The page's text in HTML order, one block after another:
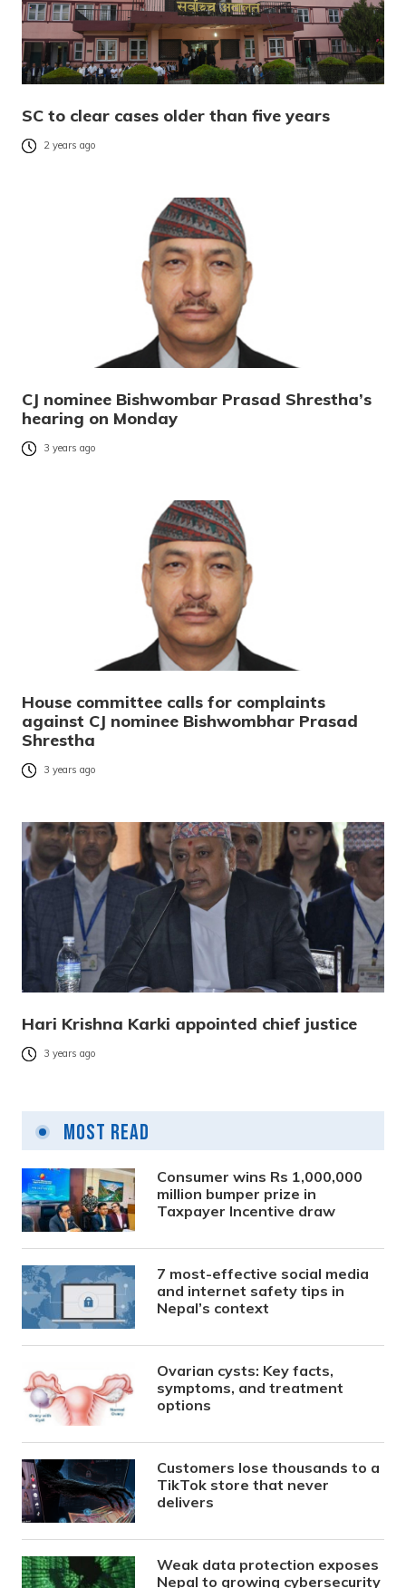
SC to clear cases older than five years
2 years ago
CJ nominee Bishwombar Prasad Shrestha’s
hearing on Monday
3 years ago
House committee calls for complaints
against CJ nominee Bishwombhar Prasad
Shrestha
3 years ago
Hari Krishna Karki appointed chief justice
3 years ago
Most Read
Consumer wins Rs 1,000,000
million bumper prize in
Taxpayer Incentive draw
7 most-effective social media
and internet safety tips in
Nepal’s context
Ovarian cysts: Key facts,
symptoms, and treatment
options
Customers lose thousands to a
TikTok store that never
delivers
Weak data protection exposes
Nepal to growing cybersecurity